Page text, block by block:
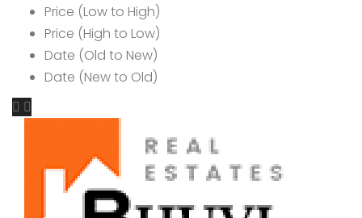
Price (Low to High)
Price (High to Low)
Date (Old to New)
Date (New to Old)